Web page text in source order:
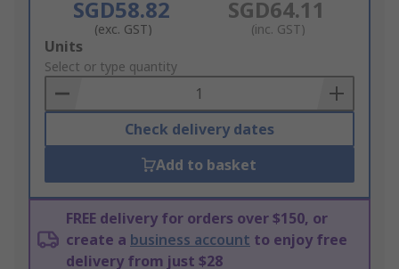
SGD58.82
(exc. GST)
SGD64.11
(inc. GST)
Add
to
Basket
Units
Select or type quantity
Check delivery dates
Add to basket
FREE delivery for orders over $150, or
create a business account to enjoy free
delivery from just $28